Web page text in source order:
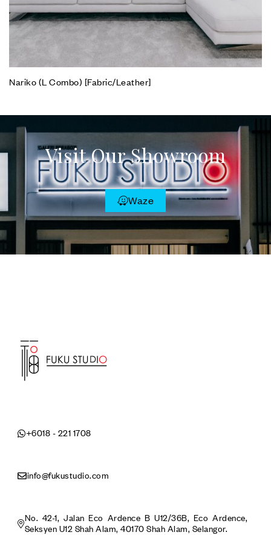
Nariko (L Combo) [Fabric/Leather]
Visit Our Showroom
Waze
+6018 - 221 1708
info@fukustudio.com
No. 42-1, Jalan Eco Ardence B U12/36B, Eco Ardence,
Seksyen U12 Shah Alam, 40170 Shah Alam, Selangor.